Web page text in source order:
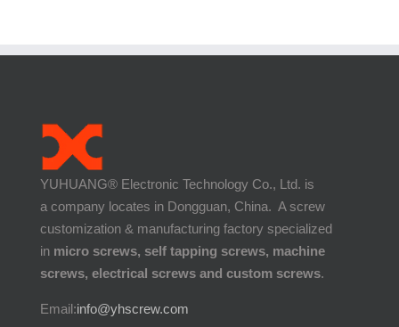
YUHUANG® Electronic Technology Co., Ltd. is
a company locates in Dongguan, China. A screw
customization & manufacturing factory specialized
in micro screws, self tapping screws, machine
screws, electrical screws and custom screws.
Email:info@yhscrew.com